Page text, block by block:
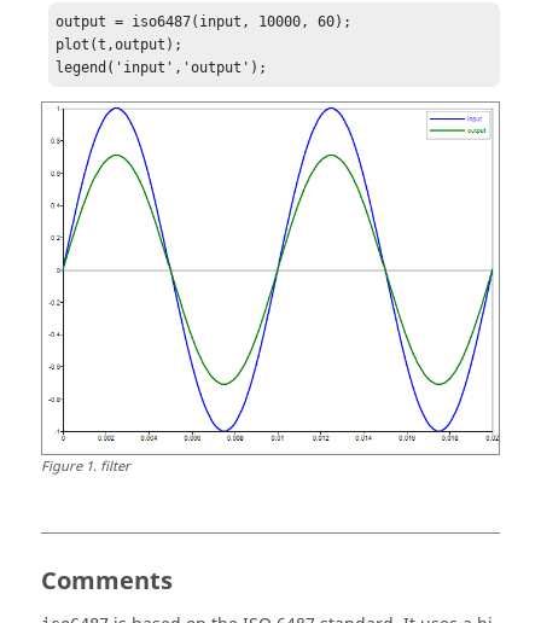
output = iso6487(input, 10000, 60);
plot(t,output);
legend('input','output');
Figure1. filter
Comments